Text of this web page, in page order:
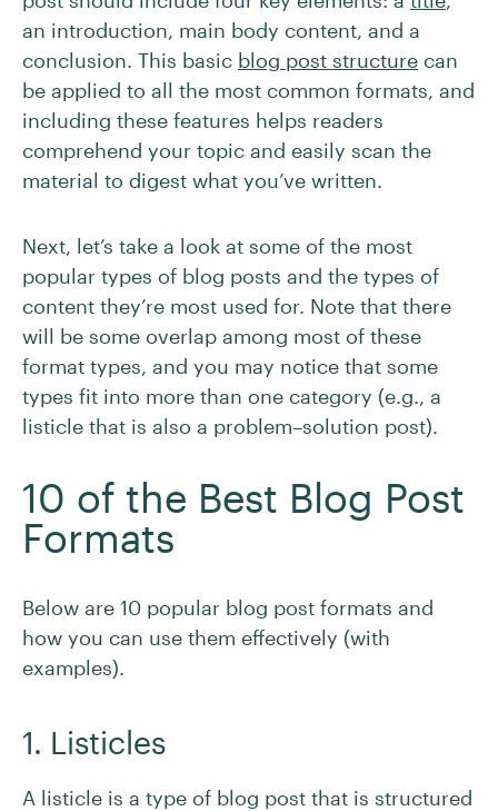
an introduction, main body content, and a
conclusion. This basic blog post structure can
be applied to all the most common formats, and
including these features helps readers
comprehend your topic and easily scan the
material to digest what you’ve written.
Next, let’s take a look at some of the most
popular types of blog posts and the types of
content they’re most used for. Note that there
will be some overlap among most of these
format types, and you may notice that some
types fit into more than one category (e.g., a
listicle that is also a problem–solution post).
10 of the Best Blog Post
Formats
Below are 10 popular blog post formats and
how you can use them effectively (with
examples).
1. Listicles
A listicle is a type of blog post that is structured